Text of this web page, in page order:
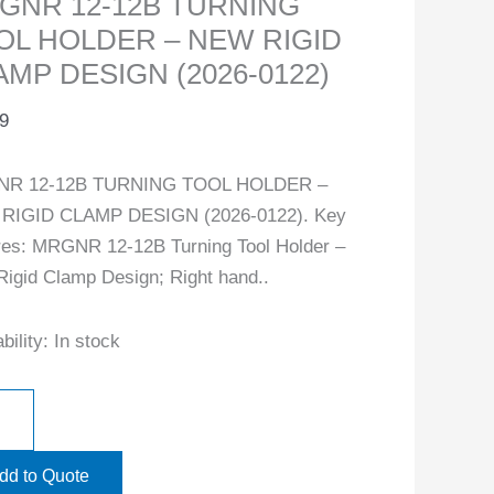
HOLDER – NEW RIGID
DESIGN (2026-0122)
12-12B TURNING TOOL HOLDER –
CLAMP DESIGN (2026-0122). Key
MRGNR 12-12B Turning Tool Holder –
Clamp Design; Right hand..
In stock
to Quote